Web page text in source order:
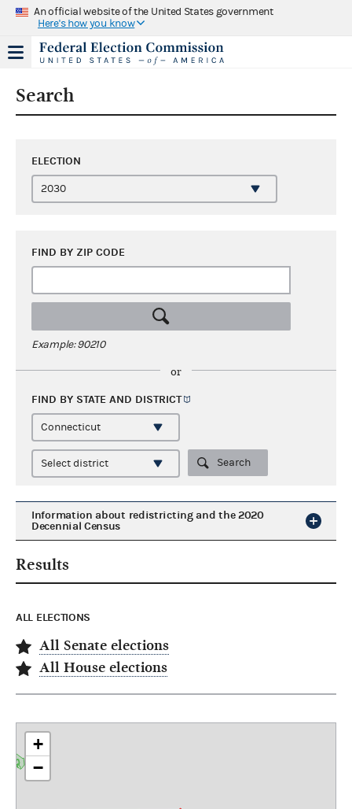
An official website of the United States government
Here's how you know
Search
ELECTION
FIND BY ZIP CODE
Example: 90210
or
FIND BY STATE AND DISTRICT
Search
Information about redistricting and the 2020
Decennial Census
Results
ALL ELECTIONS
All Senate elections
All House elections
+
−